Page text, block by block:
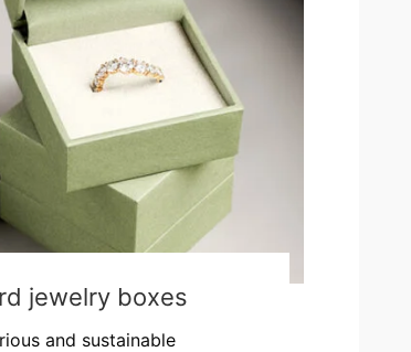
jewelry boxes
and sustainable